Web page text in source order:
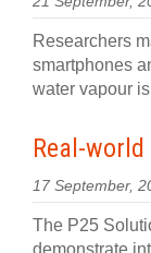
Researchers
smartphones
water vapour
Real-
17 September,
The P25
demonstrate